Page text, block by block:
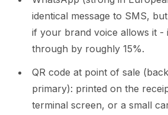
identical message to SMS,
if your brand voice allows it -
through by roughly 15%.
QR code at point of sale
primary): printed on the
terminal screen, or a small